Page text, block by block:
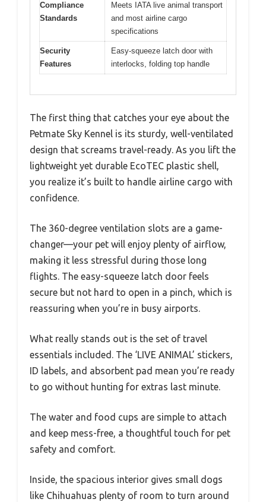
Compliance
Standards
Meets IATA live animal transport
and most airline cargo
specifications
Security
Features
Easy-squeeze latch door with
interlocks, folding top handle
The first thing that catches your eye about the
Petmate Sky Kennel is its sturdy, well-ventilated
design that screams travel-ready. As you lift the
lightweight yet durable EcoTEC plastic shell,
you realize it’s built to handle airline cargo with
confidence.
The 360-degree ventilation slots are a game-
changer—your pet will enjoy plenty of airflow,
making it less stressful during those long
flights. The easy-squeeze latch door feels
secure but not hard to open in a pinch, which is
reassuring when you’re in busy airports.
What really stands out is the set of travel
essentials included. The ‘LIVE ANIMAL’ stickers,
ID labels, and absorbent pad mean you’re ready
to go without hunting for extras last minute.
The water and food cups are simple to attach
and keep mess-free, a thoughtful touch for pet
safety and comfort.
Inside, the spacious interior gives small dogs
like Chihuahuas plenty of room to turn around